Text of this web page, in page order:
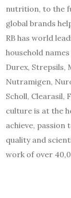
nutrition, to the
global brands
RB has world
household
Durex, Strepsils,
Nutramigen,
Scholl, Clearasil,
culture is at the
achieve,
quality and
work of over